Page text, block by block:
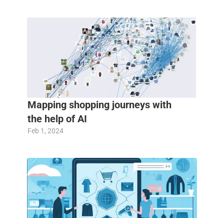
Mapping shopping journeys with
the help of AI
Feb 1, 2024